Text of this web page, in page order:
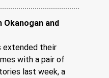
Okanogan and
extended their
with a pair of
last week, a